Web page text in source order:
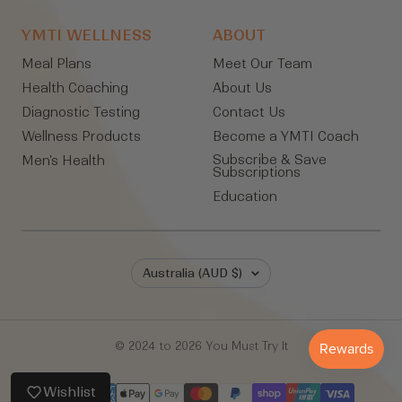
YMTI WELLNESS
Meal Plans
Health Coaching
Diagnostic Testing
Wellness Products
Men's Health
ABOUT
Meet Our Team
About Us
Contact Us
Become a YMTI Coach
Subscribe & Save
Subscriptions
Education
Country/region
Australia (AUD $)
© 2024 to 2026 You Must Try It
Wishlist